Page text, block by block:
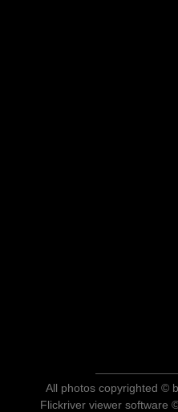
All photos copyrighted ©
Flickriver viewer software